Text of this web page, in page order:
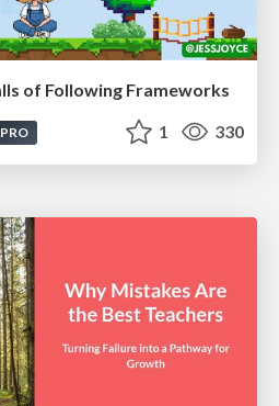
of Following Frameworks
PRO 1 330